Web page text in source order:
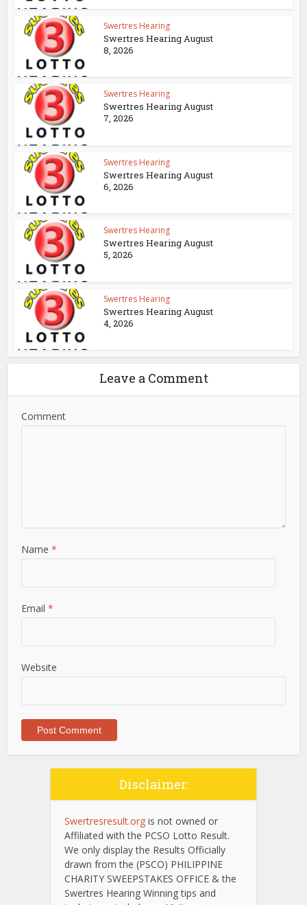
Swertres Hearing
Swertres Hearing August
8, 2026
Swertres Hearing
Swertres Hearing August
7, 2026
Swertres Hearing
Swertres Hearing August
6, 2026
Swertres Hearing
Swertres Hearing August
5, 2026
Swertres Hearing
Swertres Hearing August
4, 2026
Leave a Comment
Comment
Name*
Email*
Website
Disclaimer:
Swertresresult.org is not owned or
Affiliated with the PCSO Lotto Result.
We only display the Results Officially
drawn from the (PSCO) PHILIPPINE
CHARITY SWEEPSTAKES OFFICE & the
Swertres Hearing Winning tips and